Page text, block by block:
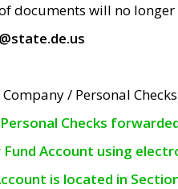
documents will no
/ Personal
Checks
Account using
is located in